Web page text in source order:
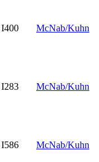
I400 McNab/Kuhn
I283 McNab/Kuhn
I586 McNab/Kuhn